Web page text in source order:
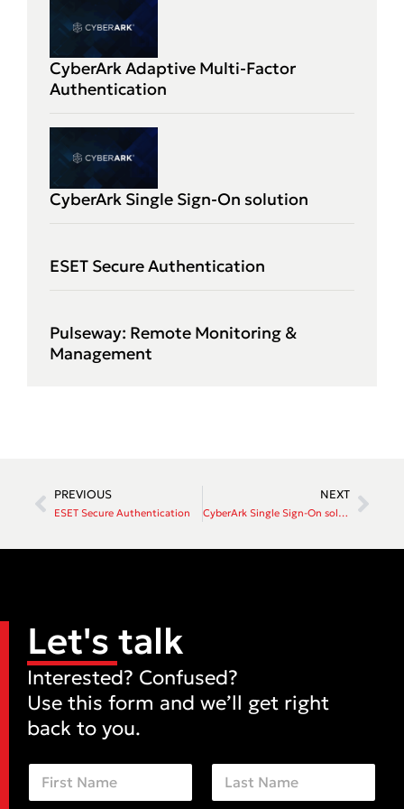
CyberArk Adaptive Multi-Factor
Authentication
CyberArk Single Sign-On solution
ESET Secure Authentication
Pulseway: Remote Monitoring &
Management
PREVIOUS
ESET Secure Authentication
NEXT
CyberArk Single Sign-On solution
Let's talk
Interested? Confused?
Use this form and we’ll get right
back to you.
N
m